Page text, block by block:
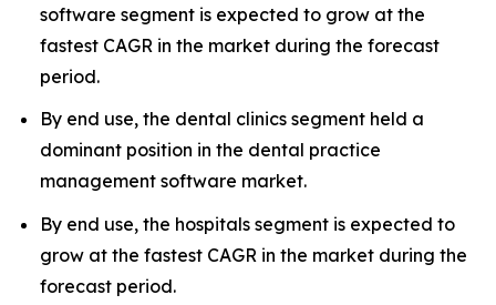
software segment is expected to grow at the
fastest CAGR in the market during the forecast
period.
By end use, the dental clinics segment held a
dominant position in the dental practice
management software market.
By end use, the hospitals segment is expected to
grow at the fastest CAGR in the market during the
forecast period.